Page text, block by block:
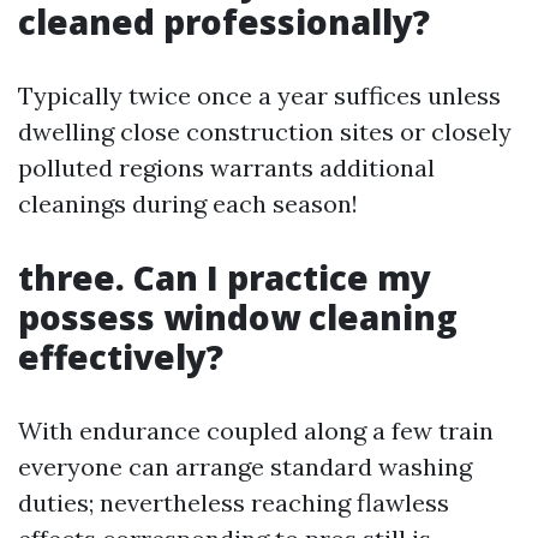
cleaned professionally?
Typically twice once a year suffices unless
dwelling close construction sites or closely
polluted regions warrants additional
cleanings during each season!
three. Can I practice my
possess window cleaning
effectively?
With endurance coupled along a few train
everyone can arrange standard washing
duties; nevertheless reaching flawless